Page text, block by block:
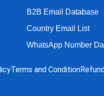
B2B Email Database
Country Email List
WhatsApp Number
Terms and Condition